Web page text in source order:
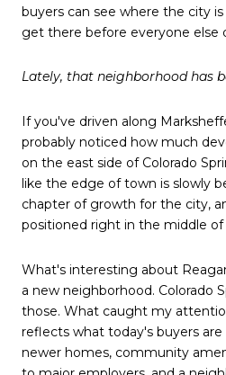
buyers can see where the city
get there before everyone else
Lately, that neighborhood has
If you've driven along
probably noticed how much
on the east side of Colorado
like the edge of town is slowly
chapter of growth for the city,
positioned right in the middle of
What's interesting about
a new neighborhood. Colorado
those. What caught my
reflects what today's buyers are
newer homes, community